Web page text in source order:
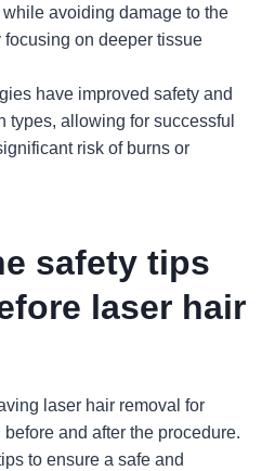
avoiding damage to the
on deeper tissue
have improved safety and
types, allowing for successful
risk of burns or
safety tips
laser hair
laser hair removal for
and after the procedure.
to ensure a safe and